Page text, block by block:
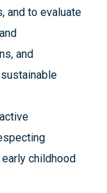
and to evaluate
and
childhood